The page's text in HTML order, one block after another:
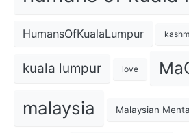
HumansOfKualaLumpur
kuala lumpur love
malaysia Malaysian